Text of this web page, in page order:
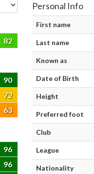
82
90
72
63
96
96
Personal Info
First name
Last name
Known as
Date of Birth
Height
Preferred foot
Club
League
Nationality